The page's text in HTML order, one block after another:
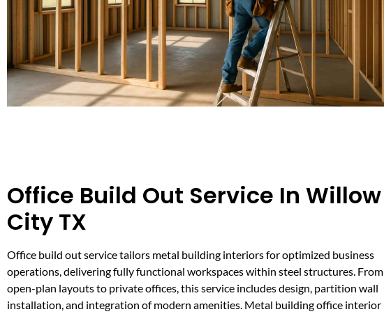
Office Build Out Service In Willow
City TX
Office build out service tailors metal building interiors for optimized business
operations, delivering fully functional workspaces within steel structures. From
open-plan layouts to private offices, this service includes design, partition wall
installation, and integration of modern amenities. Metal building office interior